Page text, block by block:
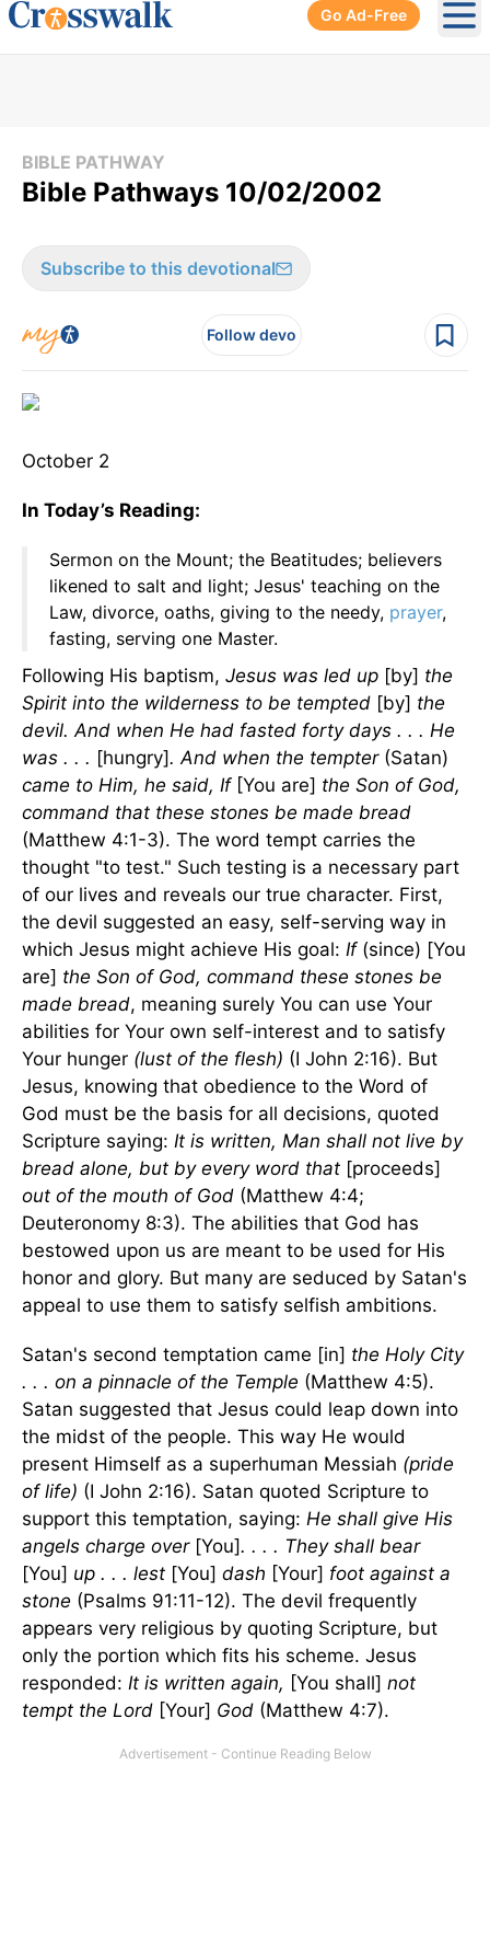
Go Ad-Free
BIBLE PATHWAY
Bible Pathways 10/02/2002
Subscribe to this devotional
Follow devo
October 2
In Today’s Reading:
Sermon on the Mount; the Beatitudes; believers
likened to salt and light; Jesus' teaching on the
Law, divorce, oaths, giving to the needy, prayer,
fasting, serving one Master.
Following His baptism, Jesus was led up [by] the
Spirit into the wilderness to be tempted [by] the
devil. And when He had fasted forty days . . . He
was . . . [hungry]. And when the tempter(Satan)
came to Him, he said, If[You are] the Son of God,
command that these stones be made bread
(Matthew 4:1-3). The word tempt carries the
thought "to test." Such testing is a necessary part
of our lives and reveals our true character. First,
the devil suggested an easy, self-serving way in
which Jesus might achieve His goal: If(since) [You
are] the Son of God, command these stones be
made bread, meaning surely You can use Your
abilities for Your own self-interest and to satisfy
Your hunger (lust of the flesh) (I John 2:16). But
Jesus, knowing that obedience to the Word of
God must be the basis for all decisions, quoted
Scripture saying: It is written, Man shall not live by
bread alone, but by every word that [proceeds]
out of the mouth of God (Matthew 4:4;
Deuteronomy 8:3). The abilities that God has
bestowed upon us are meant to be used for His
honor and glory. But many are seduced by Satan's
appeal to use them to satisfy selfish ambitions.
Satan's second temptation came [in] the Holy City
. . . on a pinnacle of the Temple (Matthew 4:5).
Satan suggested that Jesus could leap down into
the midst of the people. This way He would
present Himself as a superhuman Messiah (pride
of life) (I John 2:16). Satan quoted Scripture to
support this temptation, saying: He shall give His
angels charge over[You]. . . . They shall bear
[You] up . . . lest [You] dash [Your] foot against a
stone (Psalms 91:11-12). The devil frequently
appears very religious by quoting Scripture, but
only the portion which fits his scheme. Jesus
responded: It is written again, [You shall] not
tempt the Lord [Your] God (Matthew 4:7).